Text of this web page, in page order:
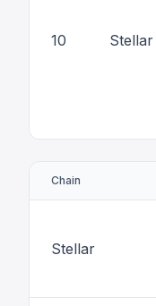
10 Stellar
Chain
Stellar